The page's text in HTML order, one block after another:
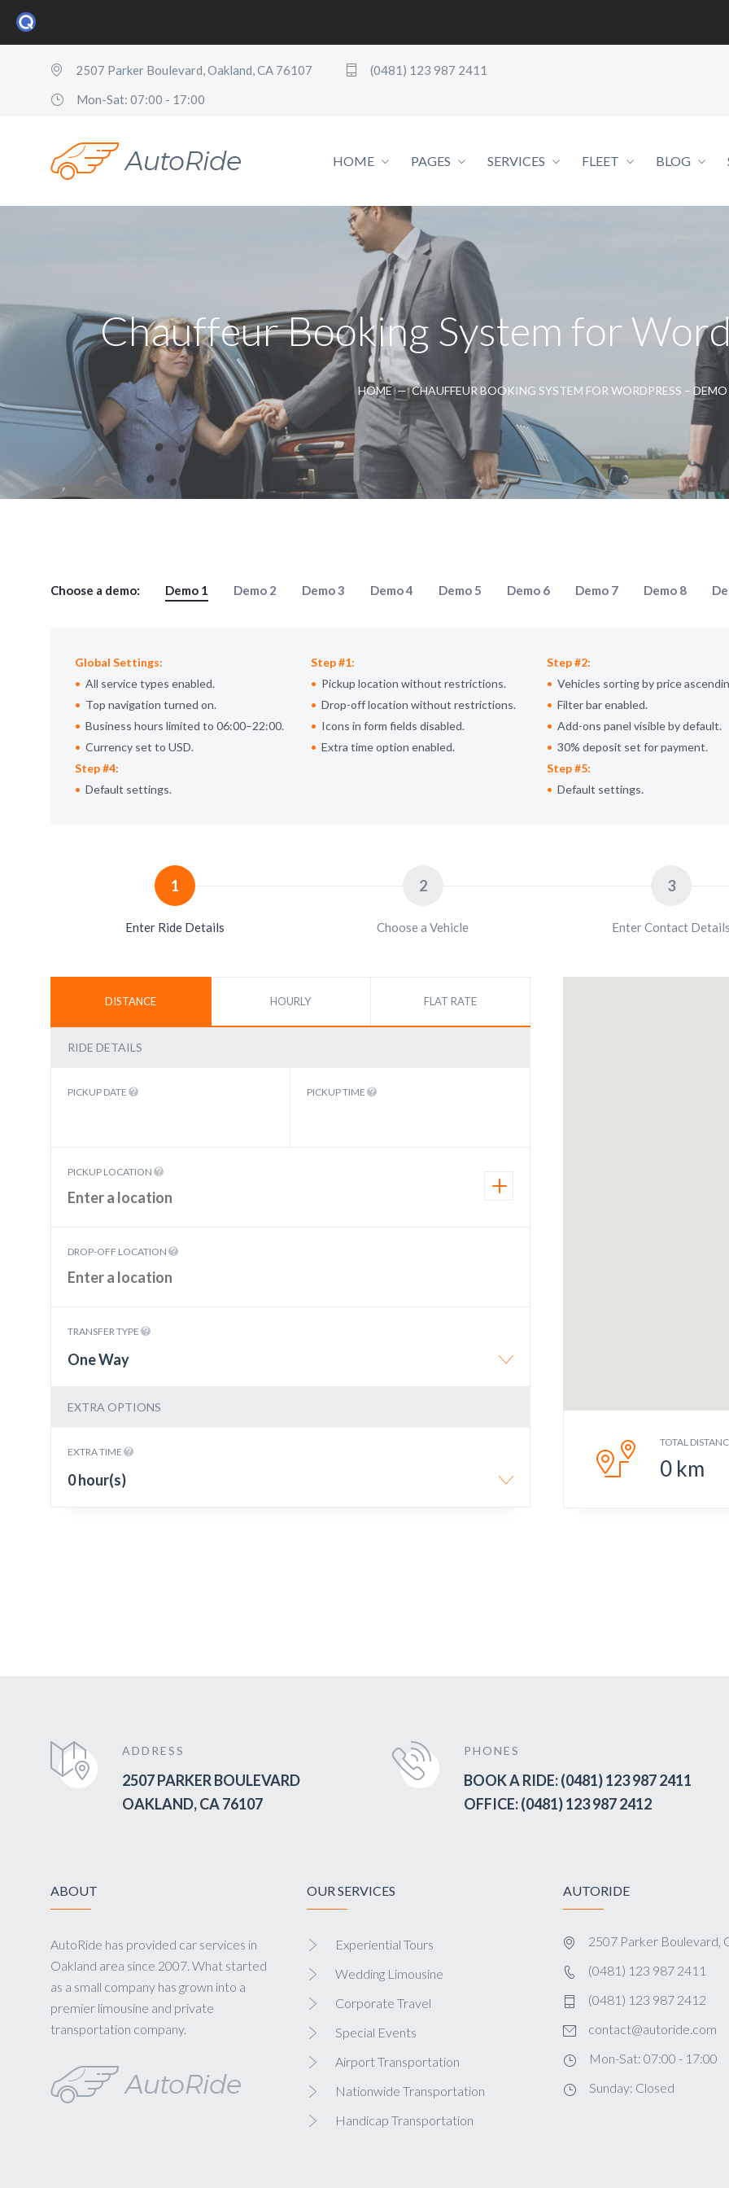
2507 Parker Boulevard, Oakland, CA 76107
(0481) 123 987 2411
Mon-Sat: 07:00 - 17:00
HOME PAGES SERVICES FLEET BLOG
Chauffeur Booking System for
HOME—CHAUFFEUR BOOKING SYSTEM FOR WORDPRESS – DEMO
Choose a demo: Demo 1 Demo 2 Demo 3 Demo 4 Demo 5 Demo 6 Demo 7 Demo 8
Global Settings:
All service types enabled.
Top navigation turned on.
Business hours limited to 06:00–22:00.
Currency set to USD.
Step #1:
Pickup location without restrictions.
Drop-off location without restrictions.
Icons in form fields disabled.
Extra time option enabled.
Step #2:
Vehicles sorting by price
Filter bar enabled.
Add-ons panel visible by default.
30% deposit set for payment.
Step #4:
Default settings.
Step #5:
Default settings.
1
Enter Ride Details
2
Choose a Vehicle
3
Enter Contact Details
DISTANCE HOURLY FLAT RATE
RIDE DETAILS
PICKUP DATE PICKUP TIME
PICKUP LOCATION
DROP-OFF LOCATION
TRANSFER TYPE
One Way
EXTRA OPTIONS
EXTRA TIME
0 hour(s)
TOTAL
0 km
ADDRESS
2507 PARKER BOULEVARD
OAKLAND, CA 76107
PHONES
BOOK A RIDE: (0481) 123 987 2411
OFFICE: (0481) 123 987 2412
ABOUT
AutoRide has provided car services in
Oakland area since 2007. What started
as a small company has grown into a
premier limousine and private
transportation company.
OUR SERVICES
Experiential Tours
Wedding Limousine
Corporate Travel
Special Events
Airport Transportation
Nationwide Transportation
Handicap Transportation
AUTORIDE
2507 Parker Boulevard,
(0481) 123 987 2411
(0481) 123 987 2412
contact@autoride.com
Mon-Sat: 07:00 - 17:00
Sunday: Closed